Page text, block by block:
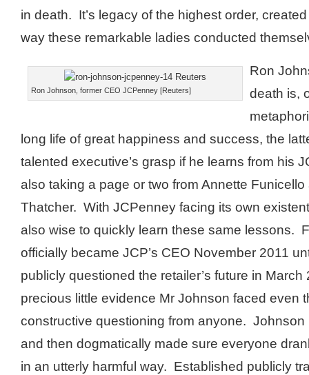
in death. It’s legacy of the highest order,
way these remarkable ladies conducted
Ron Johnson, former CEO JCPenney [Reuters]
Ron
death is,
long life of great happiness and success, the
talented executive’s grasp if he learns from his
also taking a page or two from Annette
Thatcher. With JCPenney facing its own
also wise to quickly learn these same lessons.
officially became JCP’s CEO November 2011
publicly questioned the retailer’s future in March
precious little evidence Mr Johnson faced even
constructive questioning from anyone. Johnson
and then dogmatically made sure everyone
in an utterly harmful way. Established publicly